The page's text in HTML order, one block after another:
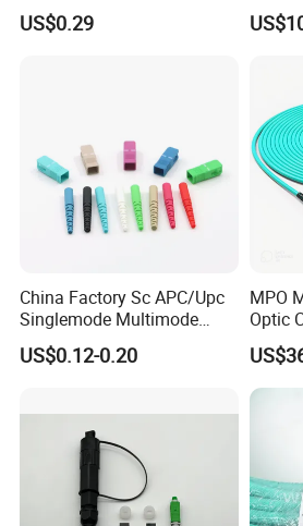
US$0.29
China Factory Sc APC/Upc
Singlemode Multimode
Duplex Fiber Optic
Connector
US$0.12-0.20
MPO
Optic
Jumper